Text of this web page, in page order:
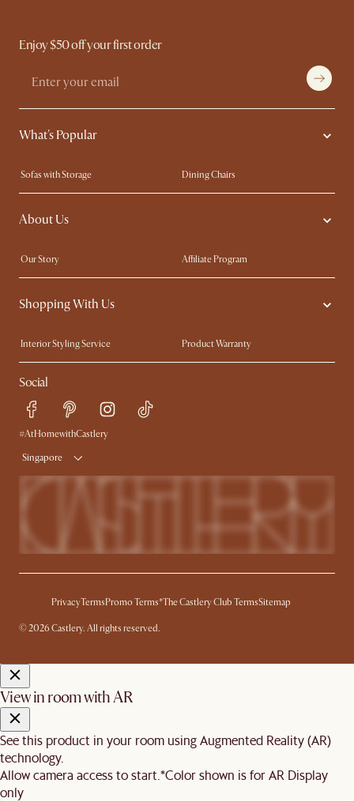
Enjoy $50 off your first order
What's Popular
Sofas with Storage
Dining Chairs
Swivel Chairs
Compact Furniture
Queen Size Beds
About Us
Our Story
Affiliate Program
Contact Us
Careers
Sustainability
Shopping With Us
Interior Styling Service
Product Warranty
My Rewards​
Sales and Refunds
Refer a Friend
Free Swatches
Delivery
Social
#AtHomewithCastlery
Singapore
PrivacyTermsPromo Terms*The Castlery Club TermsSitemap
© 2026 Castlery. All rights reserved.
View in room with AR
See this product in your room using Augmented Reality (AR)
technology.
Allow camera access to start.*Color shown is for AR Display
only